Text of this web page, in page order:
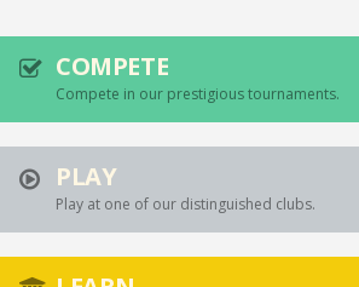
COMPETE
Compete in our prestigious tournaments.
PLAY
Play at one of our distinguished clubs.